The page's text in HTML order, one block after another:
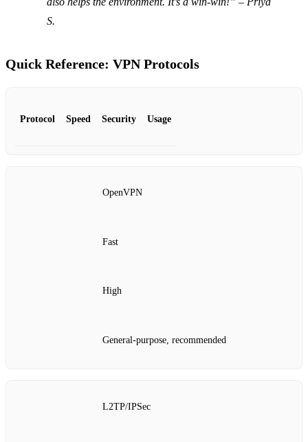
S.
Quick Reference: VPN Protocols
Protocol Speed Security Usage
OpenVPN
Fast
High
General-purpose, recommended
L2TP/IPSec